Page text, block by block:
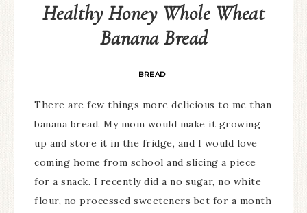
Healthy Honey Whole Wheat
Banana Bread
BREAD
There are few things more delicious to me than
banana bread. My mom would make it growing
up and store it in the fridge, and I would love
coming home from school and slicing a piece
for a snack. I recently did a no sugar, no white
flour, no processed sweeteners bet for a month